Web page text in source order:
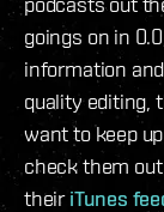
goings on in
information
quality editing,
want to keep
check them
theiriTunes